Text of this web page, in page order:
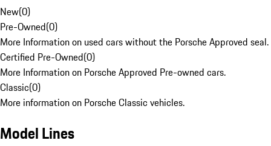
New(0)
Pre-Owned(0)
More Information on used cars without the Porsche Approved seal.
Certified Pre-Owned(0)
More Information on Porsche Approved Pre-owned cars.
Classic(0)
More information on Porsche Classic vehicles.
Model Lines